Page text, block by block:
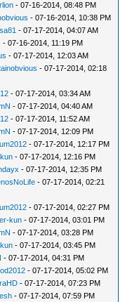
- 07-16-2014, 08:48 PM
- 07-16-2014, 10:38 PM
- 07-17-2014, 04:07 AM
- 07-16-2014, 11:19 PM
- 07-17-2014, 12:03 AM
- 07-17-2014, 02:18
- 07-17-2014, 03:34 AM
- 07-17-2014, 04:40 AM
- 07-17-2014, 11:52 AM
- 07-17-2014, 12:09 PM
- 07-17-2014, 12:17 PM
- 07-17-2014, 12:16 PM
- 07-17-2014, 12:35 PM
- 07-17-2014, 02:21
- 07-17-2014, 02:27 PM
kun - 07-17-2014, 03:01 PM
- 07-17-2014, 03:28 PM
- 07-17-2014, 03:45 PM
- 07-17-2014, 04:31 PM
- 07-17-2014, 05:02 PM
- 07-17-2014, 07:23 PM
- 07-17-2014, 07:59 PM